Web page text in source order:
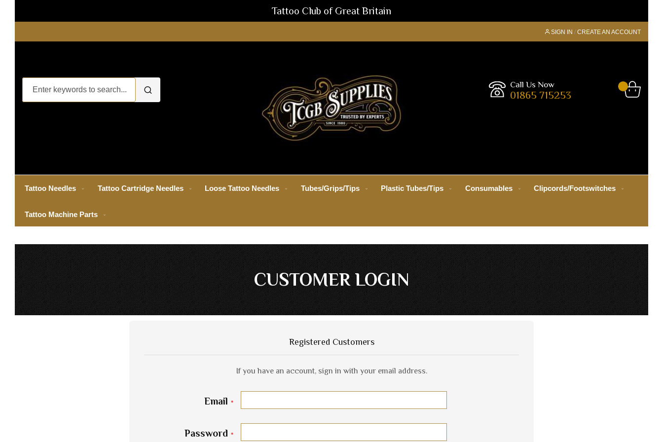
Tattoo Club of Great Britain
SIGN IN CREATE AN ACCOUNT
Call Us Now
01865 715253
Tattoo Needles Tattoo Cartridge Needles Loose Tattoo Needles Tubes/Grips/Tips Plastic Tubes/Tips Consumables Clipcords/Footswitches
Tattoo Machine Parts
CUSTOMER LOGIN
Registered Customers
If you have an account, sign in with your email address.
Email
Password